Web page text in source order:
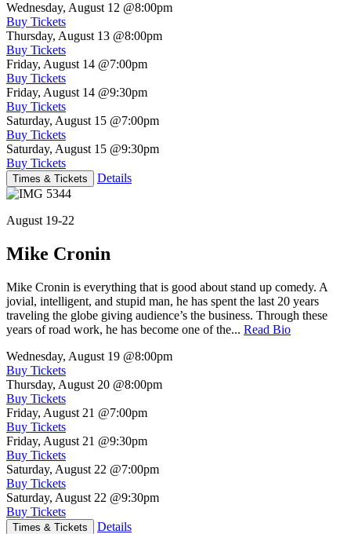
Wednesday, August 12 @8:00pm
Buy Tickets
Thursday, August 13 @8:00pm
Buy Tickets
Friday, August 14 @7:00pm
Buy Tickets
Friday, August 14 @9:30pm
Buy Tickets
Saturday, August 15 @7:00pm
Buy Tickets
Saturday, August 15 @9:30pm
Buy Tickets
Times & Tickets Details
August 19-22
Mike Cronin
Mike Cronin is everything that is good about stand up comedy. A
jovial, intelligent, and stupid man, he has spent the last 20 years
traveling the globe giving audience’s the business. Through these
years of road work, he has become one of the... Read Bio
Wednesday, August 19 @8:00pm
Buy Tickets
Thursday, August 20 @8:00pm
Buy Tickets
Friday, August 21 @7:00pm
Buy Tickets
Friday, August 21 @9:30pm
Buy Tickets
Saturday, August 22 @7:00pm
Buy Tickets
Saturday, August 22 @9:30pm
Buy Tickets
Times & Tickets Details